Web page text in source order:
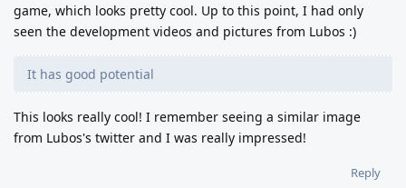
game, which looks pretty cool. Up to this point, I had only
seen the development videos and pictures from Lubos :)
It has good potential
This looks really cool! I remember seeing a similar image
from Lubos's twitter and I was really impressed!
Reply